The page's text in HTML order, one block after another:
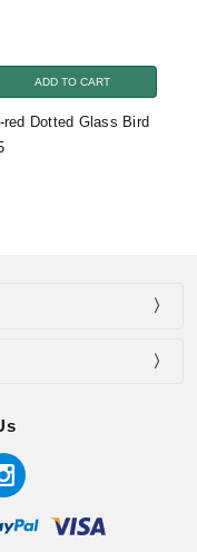
ADD TO CART
red Dotted Glass Bird